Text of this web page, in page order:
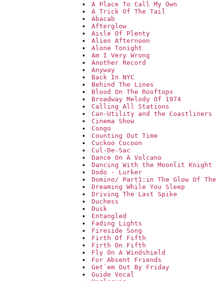
A Place To Call My Own
A Trick Of The Tail
Abacab
Afterglow
Aisle Of Plenty
Alien Afternoon
Alone Tonight
Am I Very Wrong
Another Record
Anyway
Back In NYC
Behind The Lines
Blood On The Rooftops
Broadway Melody Of 1974
Calling All Stations
Can-Utility and the Coastliners
Cinema Show
Congo
Counting Out Time
Cuckoo Cocoon
Cul-De-Sac
Dance On A Volcano
Dancing With the Moonlit Knight
Dodo - Lurker
Domino/ Part1:in The Glow Of
Dreaming While You Sleep
Driving The Last Spike
Duchess
Dusk
Entangled
Fading Lights
Fireside Song
Firth Of Fifth
Firth On Fifth
Fly On A Windshield
For Absent Friends
Get`em Out By Friday
Guide Vocal